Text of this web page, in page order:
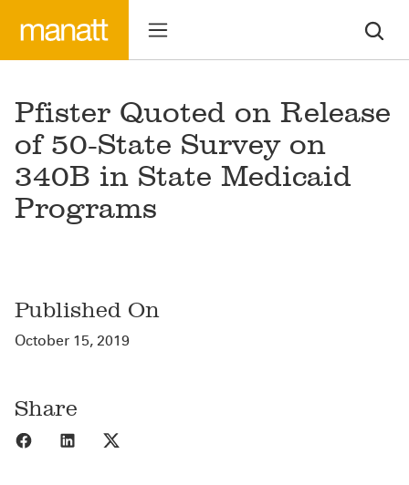
Pfister Quoted on Release
of 50-State Survey on
340B in State Medicaid
Programs
Published On
October 15, 2019
Share
Share to Facebook
Share to LinkedIn